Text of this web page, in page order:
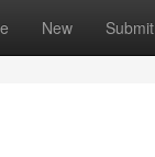
New Submit